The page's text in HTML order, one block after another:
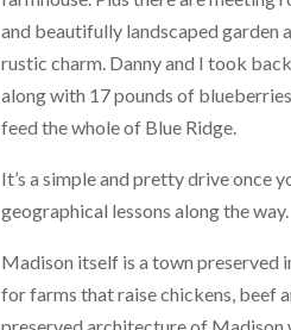
and beautifully landscaped garden
rustic charm. Danny and I took
along with 17 pounds of
feed the whole of Blue Ridge.
It’s a simple and pretty drive once
geographical lessons along the way.
Madison itself is a town preserved
for farms that raise chickens, beef